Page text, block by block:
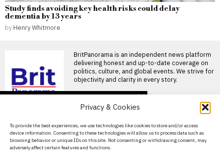
Privacy & Cookies
To provide the best experiences, we use technologies like cookies to store and/or access
device information. Consenting to these technologies will allow us to process data such as
browsing behavior or unique IDs on this site. Not consenting or withdrawing consent, may
adversely affect certain features and functions.
Study finds avoiding key health risks could delay
dementia by 13 years
by Henry Whitmore
BritPanorama is an independent news platform
delivering honest and up-to-date coverage on
politics, culture, and global events. We strive for
objectivity and clarity in every story.
About Us
Contact Us
Privacy Policy
promises Morocco
World Cup final in bid to
secure support
Infantino promises Morocco